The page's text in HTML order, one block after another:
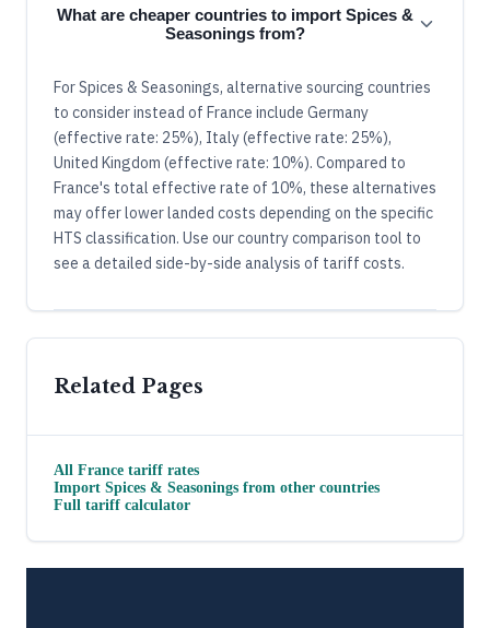
What are cheaper countries to import Spices &
Seasonings from?
For Spices & Seasonings, alternative sourcing countries
to consider instead of France include Germany
(effective rate: 25%), Italy (effective rate: 25%),
United Kingdom (effective rate: 10%). Compared to
France's total effective rate of 10%, these alternatives
may offer lower landed costs depending on the specific
HTS classification. Use our country comparison tool to
see a detailed side-by-side analysis of tariff costs.
Related Pages
All France tariff rates
Import Spices & Seasonings from other countries
Full tariff calculator